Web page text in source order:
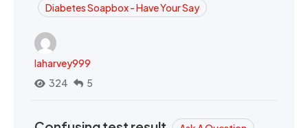
Diabetes Soapbox - Have Your Say
laharvey999
324
5